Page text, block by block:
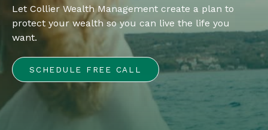
Let Collier Wealth Management create a plan to
protect your wealth so you can live the life you
want.
SCHEDULE FREE CALL